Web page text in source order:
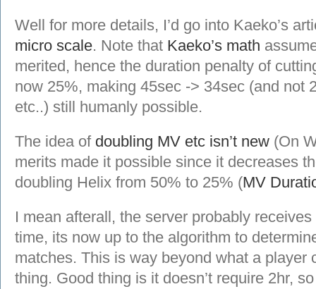
Well for more details, I’d go into Kaeko’s
micro scale. Note that Kaeko’s math
merited, hence the duration penalty of
now 25%, making 45sec -> 34sec (and not
etc..) still humanly possible.
The idea of doubling MV etc isn’t new (On
merits made it possible since it decreases
doubling Helix from 50% to 25% (MV
I mean afterall, the server probably
time, its now up to the algorithm to
matches. This is way beyond what a player
thing. Good thing is it doesn’t require 2hr,